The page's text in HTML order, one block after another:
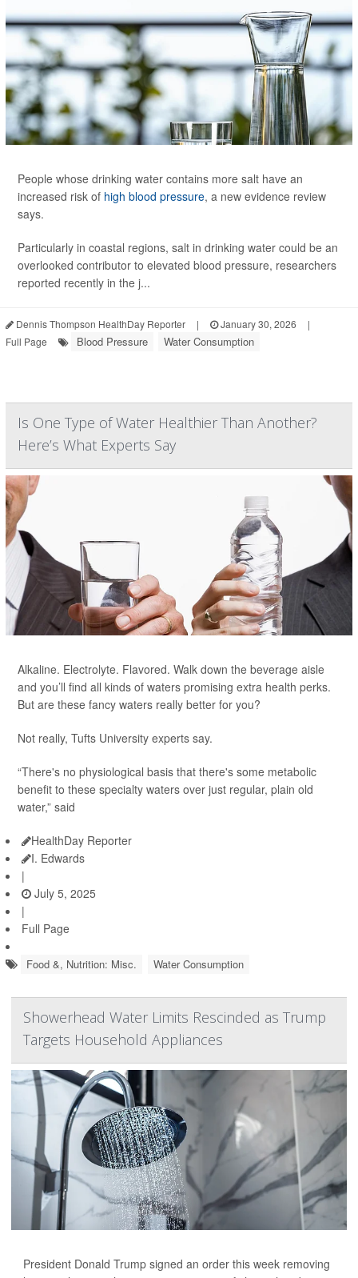
People whose drinking water contains more salt have an
increased risk of high blood pressure, a new evidence review
says.
Particularly in coastal regions, salt in drinking water could be an
overlooked contributor to elevated blood pressure, researchers
reported recently in the j...
Dennis Thompson HealthDay Reporter | January 30, 2026
|
Full Page
Blood Pressure Water Consumption
Is One Type of Water Healthier Than Another?
Here’s What Experts Say
Alkaline. Electrolyte. Flavored. Walk down the beverage aisle
and you’ll find all kinds of waters promising extra health perks.
But are these fancy waters really better for you?
Not really, Tufts University experts say.
“There's no physiological basis that there's some metabolic
benefit to these specialty waters over just regular, plain old
water,” said
HealthDay Reporter
I. Edwards
|
July 5, 2025
|
Full Page
Food &, Nutrition: Misc. Water Consumption
Showerhead Water Limits Rescinded as Trump
Targets Household Appliances
President Donald Trump signed an order this week removing